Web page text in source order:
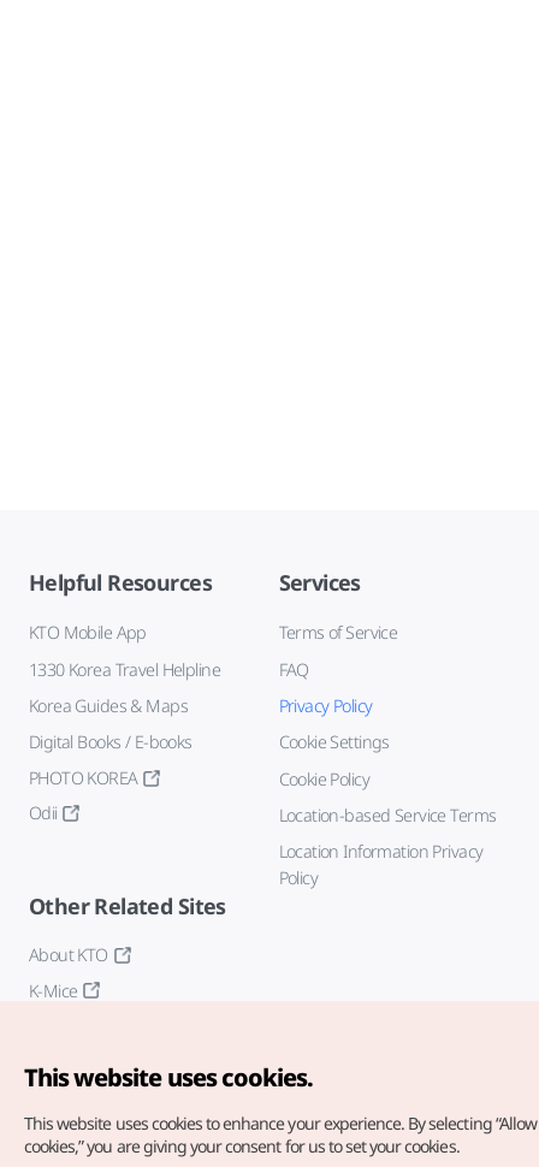
Helpful Resources
KTO Mobile App
1330 Korea Travel Helpline
Korea Guides & Maps
Digital Books / E-books
PHOTO KOREA
Odii
Services
Terms of Service
FAQ
Privacy Policy
Cookie Settings
Cookie Policy
Location-based Service Terms
Location Information Privacy
Policy
Other Related Sites
About KTO
K-Mice
This website uses cookies.
This website uses cookies to enhance your experience. By selecting
cookies,” you are giving your consent for us to set your cookies.